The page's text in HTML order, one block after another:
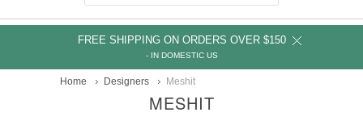
FREE SHIPPING ON ORDERS OVER $150
- IN DOMESTIC US
Home Designers Meshit
MESHIT